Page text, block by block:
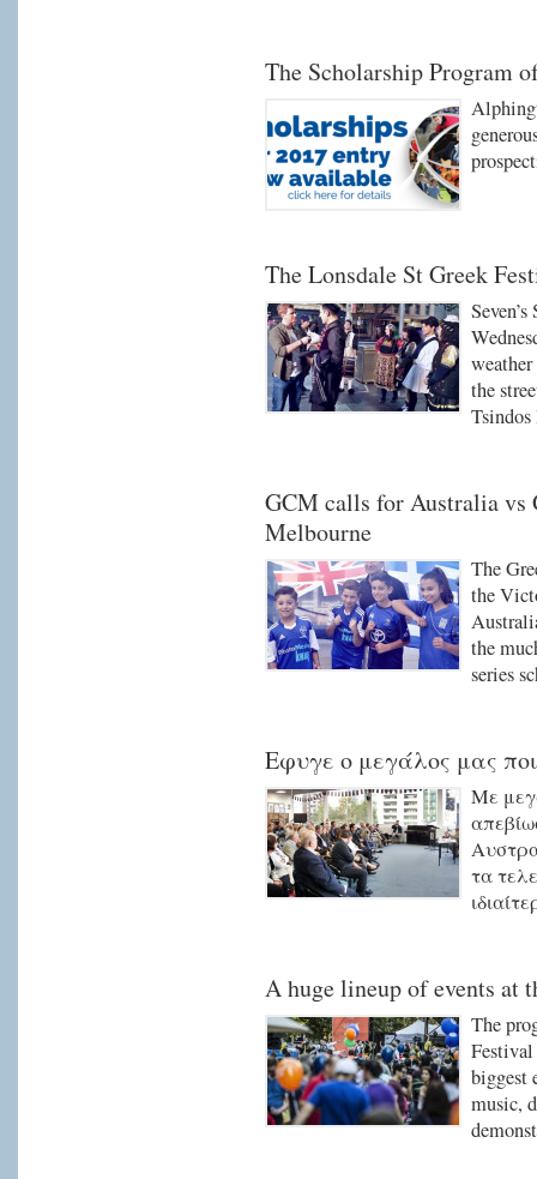
The Scholarship Program
The Lonsdale St Greek
the
Tsindos
GCM calls for Australia vs
Melbourne
The
the
the
series
Εφυγε ο μεγάλος μας
Με
τα
A huge lineup of events at
The
biggest
music,